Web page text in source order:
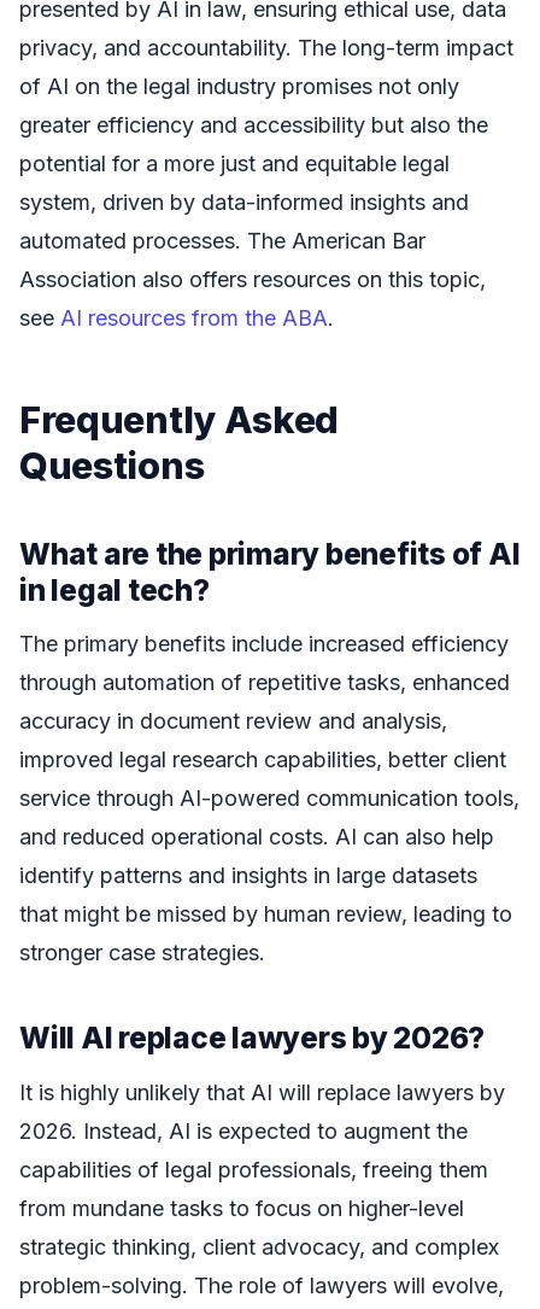
presented by AI in law, ensuring ethical use, data
privacy, and accountability. The long-term impact
of AI on the legal industry promises not only
greater efficiency and accessibility but also the
potential for a more just and equitable legal
system, driven by data-informed insights and
automated processes. The American Bar
Association also offers resources on this topic,
see AI resources from the ABA.
Frequently Asked
Questions
What are the primary benefits of AI
in legal tech?
The primary benefits include increased efficiency
through automation of repetitive tasks, enhanced
accuracy in document review and analysis,
improved legal research capabilities, better client
service through AI-powered communication tools,
and reduced operational costs. AI can also help
identify patterns and insights in large datasets
that might be missed by human review, leading to
stronger case strategies.
Will AI replace lawyers by 2026?
It is highly unlikely that AI will replace lawyers by
2026. Instead, AI is expected to augment the
capabilities of legal professionals, freeing them
from mundane tasks to focus on higher-level
strategic thinking, client advocacy, and complex
problem-solving. The role of lawyers will evolve,